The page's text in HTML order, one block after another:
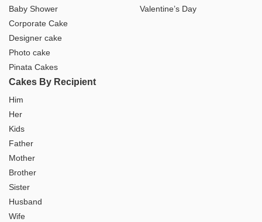
Baby Shower
Corporate Cake
Designer cake
Photo cake
Pinata Cakes
Valentine’s Day
Cakes By Recipient
Him
Her
Kids
Father
Mother
Brother
Sister
Husband
Wife